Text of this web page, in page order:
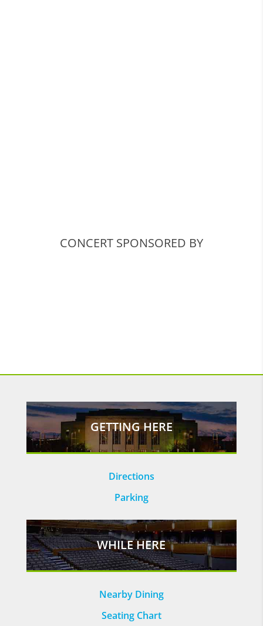
CONCERT SPONSORED BY
GETTING HERE
Directions
Parking
WHILE HERE
Nearby Dining
Seating Chart